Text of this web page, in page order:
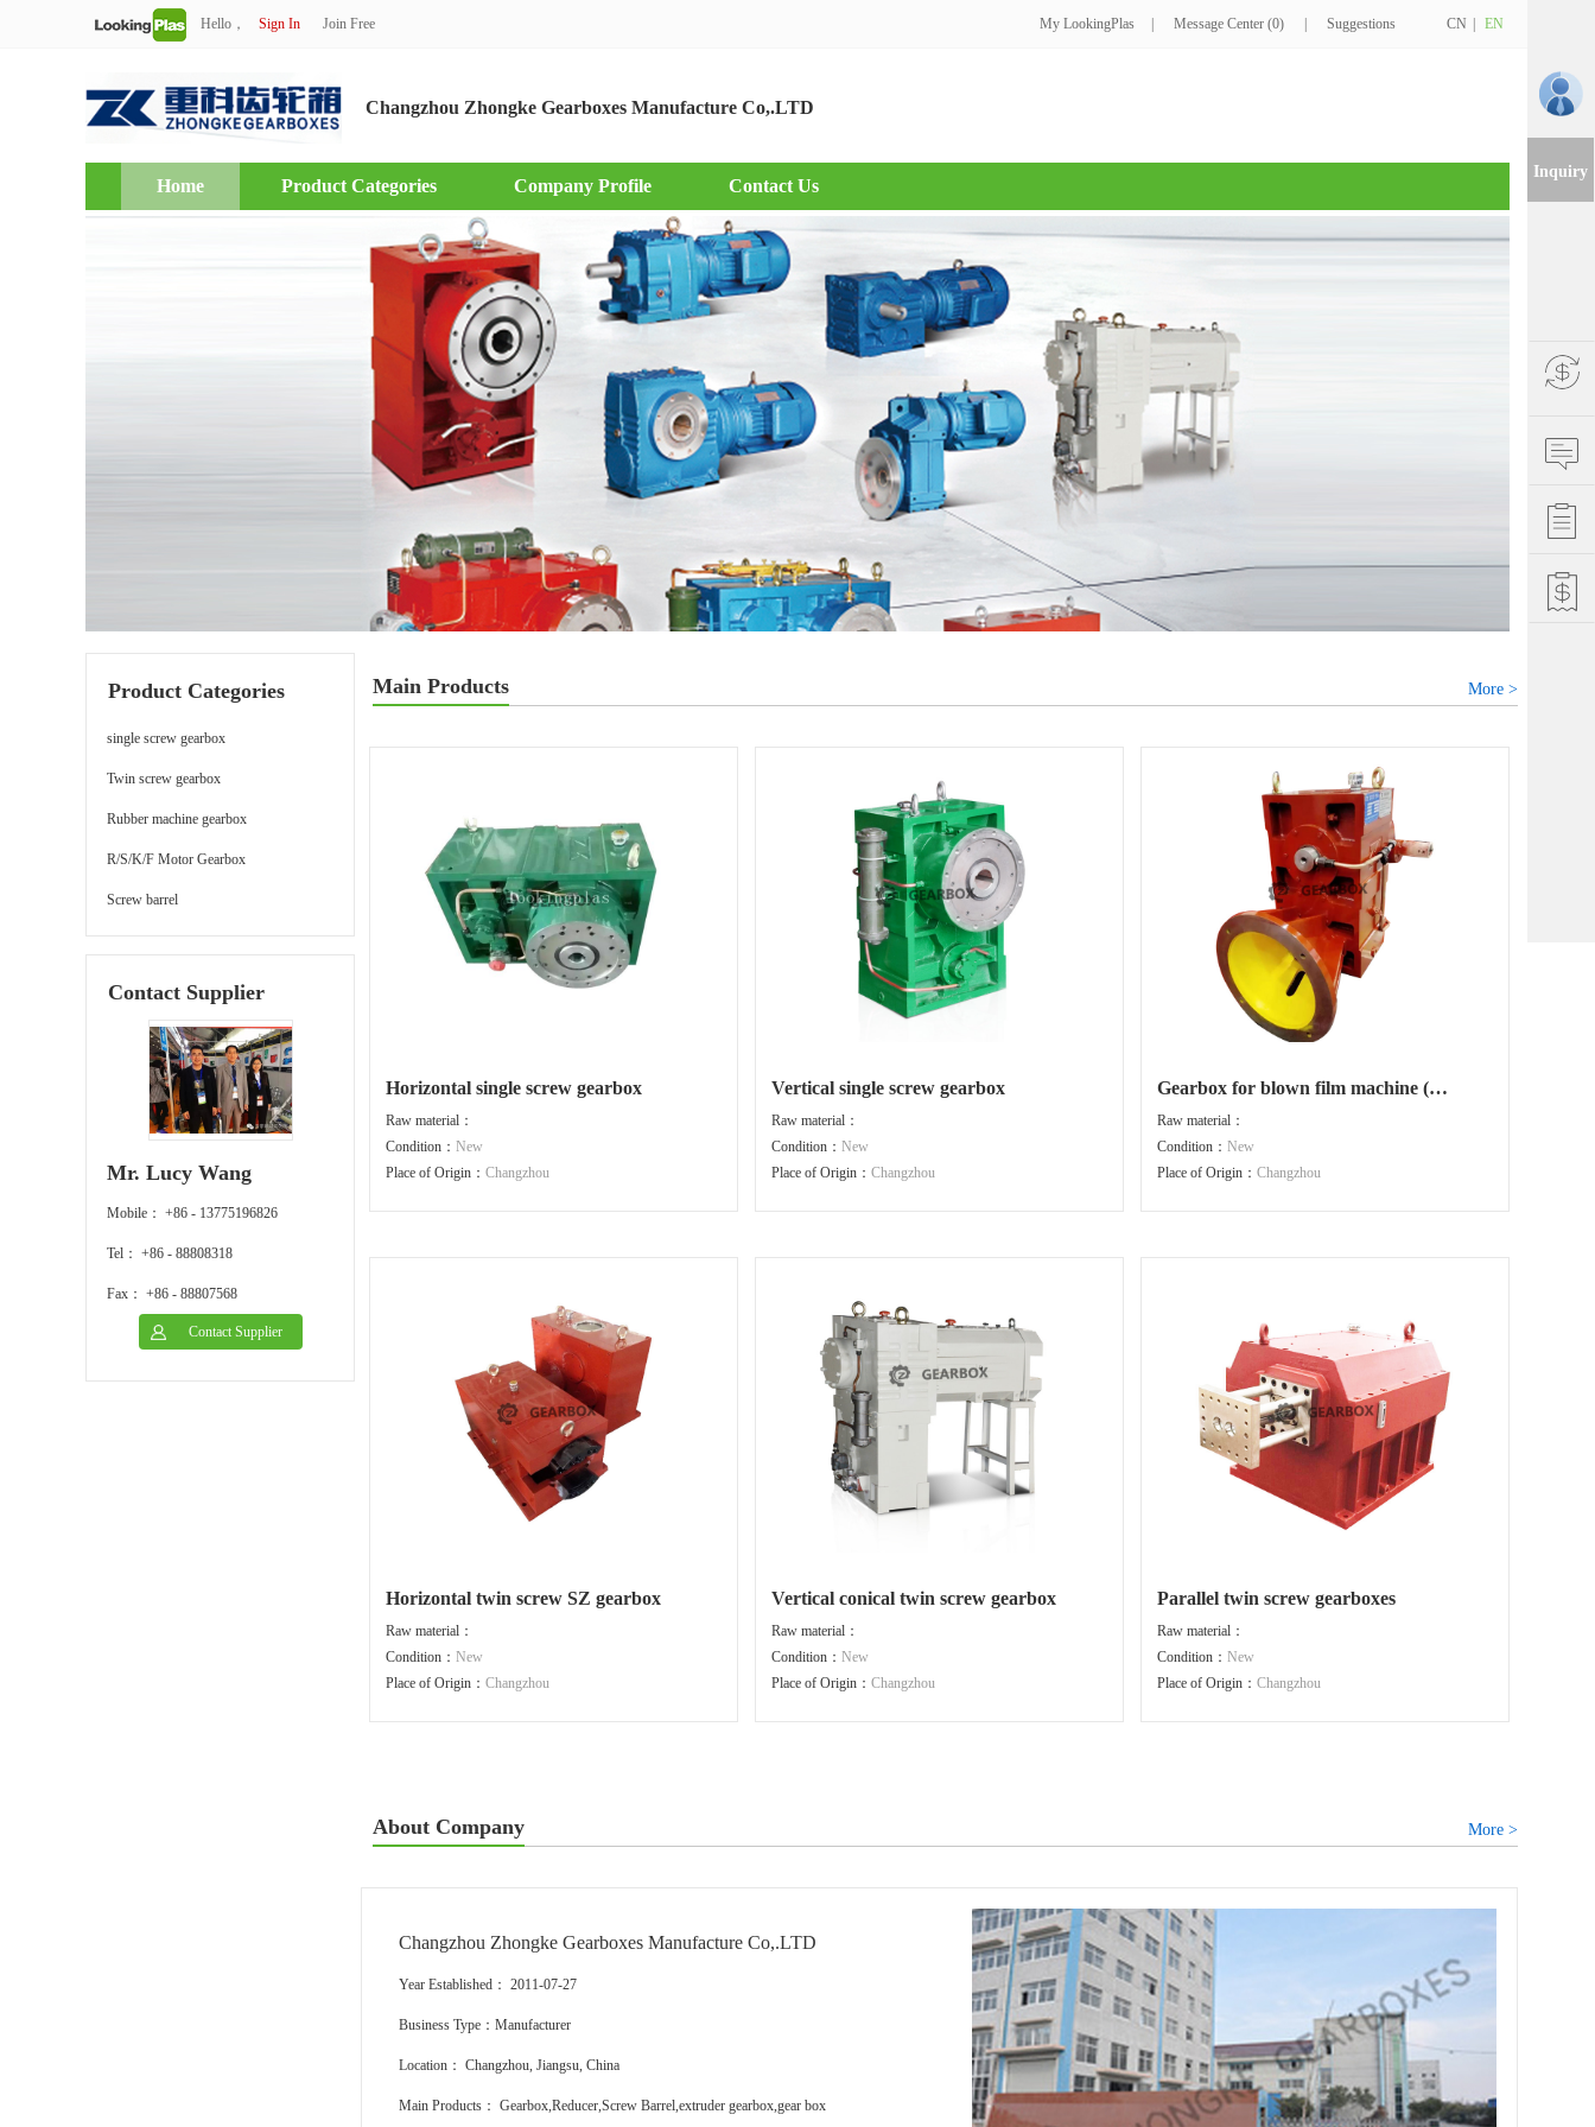
Hello， Sign In Join Free My LookingPlas Message Center (0) Suggestions CN EN
Changzhou Zhongke Gearboxes Manufacture Co,.LTD
Home Product Categories Company Profile Contact Us
Product Categories
single screw gearbox
Twin screw gearbox
Rubber machine gearbox
R/S/K/F Motor Gearbox
Screw barrel
Contact Supplier
Mr. Lucy Wang
Mobile： +86 - 13775196826
Tel： +86 - 88808318
Fax： +86 - 88807568
Contact Supplier
Main Products More >
Horizontal single screw gearbox
Raw material：
Condition： New
Place of Origin： Changzhou
Vertical single screw gearbox
Raw material：
Condition： New
Place of Origin： Changzhou
Gearbox for blown film machine (
motor connected directly )
Raw material：
Condition： New
Place of Origin： Changzhou
Horizontal twin screw SZ gearbox
Raw material：
Condition： New
Place of Origin： Changzhou
Vertical conical twin screw gearbox
Raw material：
Condition： New
Place of Origin： Changzhou
Parallel twin screw gearboxes
Raw material：
Condition： New
Place of Origin： Changzhou
About Company More >
Changzhou Zhongke Gearboxes Manufacture Co,.LTD
Year Established： 2011-07-27
Business Type：Manufacturer
Location： Changzhou, Jiangsu, China
Main Products： Gearbox,Reducer,Screw Barrel,extruder gearbox,gear box
Inquiry